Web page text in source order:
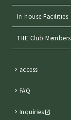
In-house Facilities
THE Club Members
access
FAQ
Inquiries